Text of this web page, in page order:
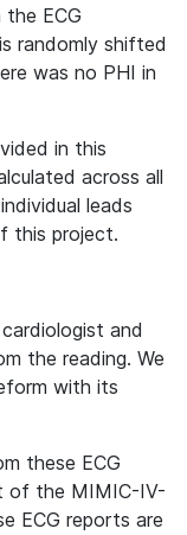
ECG
randomly shifted
was no PHI in
in this
across all
leads
this project.
and
the reading. We
with its
these ECG
of the MIMIC-IV-
ECG reports are